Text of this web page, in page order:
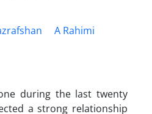
A Rahimi
during the last twenty
a strong relationship